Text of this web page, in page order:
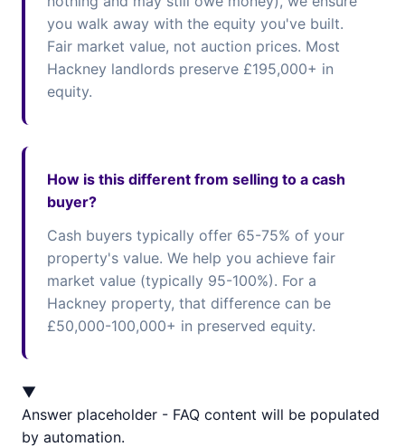
you walk away with the equity you've built.
Fair market value, not auction prices. Most
Hackney landlords preserve £195,000+ in
equity.
How is this different from selling to a cash
buyer?
Cash buyers typically offer 65-75% of your
property's value. We help you achieve fair
market value (typically 95-100%). For a
Hackney property, that difference can be
£50,000-100,000+ in preserved equity.
▼
Answer placeholder - FAQ content will be populated
by automation.